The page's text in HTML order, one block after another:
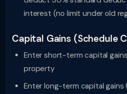
interest (no limit under old
Capital Gains (Schedule
Enter short-term capital
property
Enter long-term capital